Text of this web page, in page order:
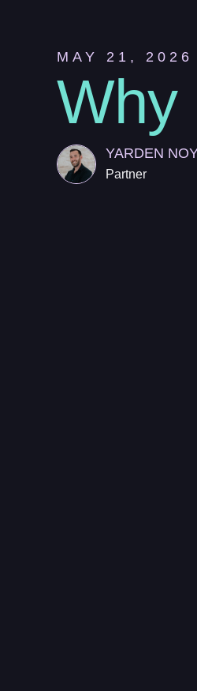
MAY 21, 2026
Why
YARDEN
Partner